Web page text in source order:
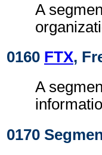
A
0160 FTX,
A
0170